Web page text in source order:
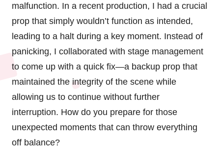
malfunction. In a recent production, I had a crucial
prop that simply wouldn’t function as intended,
leading to a halt during a key moment. Instead of
panicking, I collaborated with stage management
to come up with a quick fix—a backup prop that
maintained the integrity of the scene while
allowing us to continue without further
interruption. How do you prepare for those
unexpected moments that can throw everything
off balance?